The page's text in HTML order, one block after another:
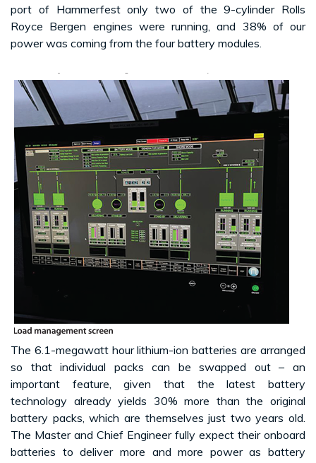
port of Hammerfest only two of the 9-cylinder Rolls
Royce Bergen engines were running, and 38% of our
power was coming from the four battery modules.
The 6.1-megawatt hour lithium-ion batteries are arranged
so that individual packs can be swapped out – an
important feature, given that the latest battery
technology already yields 30% more than the original
battery packs, which are themselves just two years old.
The Master and Chief Engineer fully expect their onboard
batteries to deliver more and more power as battery